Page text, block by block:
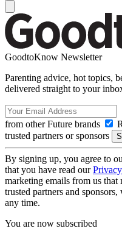
GoodtoKnow Newsletter
Parenting advice, hot topics,
delivered straight to your
from other Future brands
trusted partners or sponsors
By signing up, you agree to
that you have read our
marketing emails from us
trusted partners and
any time.
You are now subscribed